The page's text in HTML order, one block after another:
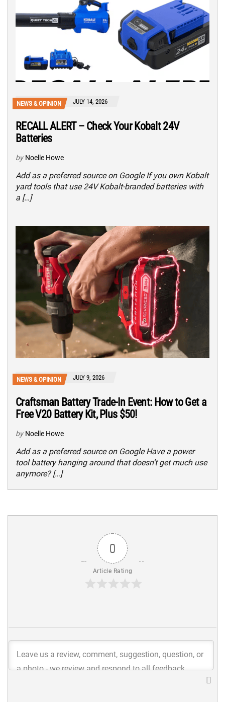
NEWS & OPINION JULY 14, 2026
RECALL ALERT – Check Your Kobalt 24V
Batteries
by Noelle Howe
Add as a preferred source on Google If you own Kobalt
yard tools that use 24V Kobalt-branded batteries with
a […]
NEWS & OPINION JULY 9, 2026
Craftsman Battery Trade-In Event: How to Get a
Free V20 Battery Kit, Plus $50!
by Noelle Howe
Add as a preferred source on Google Have a power
tool battery hanging around that doesn’t get much use
anymore? […]
0
Article Rating